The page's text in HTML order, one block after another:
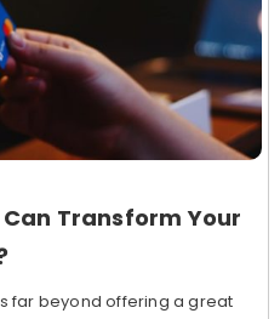
Transform Your
far beyond offering a great